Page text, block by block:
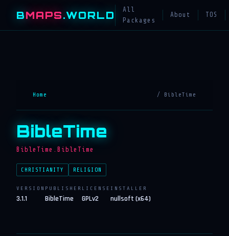
BMAPS.WORLD
All
Packages
About TOS
Home / BibleTime
BibleTime
BibleTime.BibleTime
CHRISTIANITY RELIGION
VERSION
3.1.1
PUBLISHER
BibleTime
LICENSE
GPLv2
INSTALLER
nullsoft (x64)